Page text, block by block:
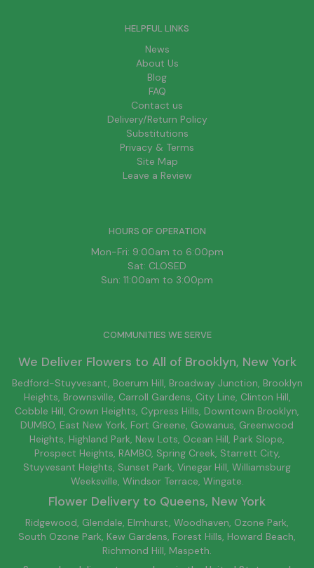
HELPFUL LINKS
News
About Us
Blog
FAQ
Contact us
Delivery/Return Policy
Substitutions
Privacy & Terms
Site Map
Leave a Review
HOURS OF OPERATION
Mon-Fri: 9:00am to 6:00pm
Sat: CLOSED
Sun: 11:00am to 3:00pm
COMMUNITIES WE SERVE
We Deliver Flowers to All of Brooklyn, New York
Bedford-Stuyvesant, Boerum Hill, Broadway Junction, Brooklyn
Heights, Brownsville, Carroll Gardens, City Line, Clinton Hill,
Cobble Hill, Crown Heights, Cypress Hills, Downtown Brooklyn,
DUMBO, East New York, Fort Greene, Gowanus, Greenwood
Heights, Highland Park, New Lots, Ocean Hill, Park Slope,
Prospect Heights, RAMBO, Spring Creek, Starrett City,
Stuyvesant Heights, Sunset Park, Vinegar Hill, Williamsburg
Weeksville, Windsor Terrace, Wingate.
Flower Delivery to Queens, New York
Ridgewood, Glendale, Elmhurst, Woodhaven, Ozone Park,
South Ozone Park, Kew Gardens, Forest Hills, Howard Beach,
Richmond Hill, Maspeth.